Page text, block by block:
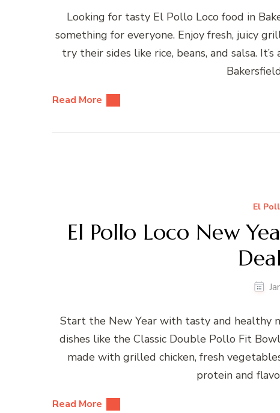
Looking for tasty El Pollo Loco food in
something for everyone. Enjoy fresh, juicy
try their sides like rice, beans, and salsa.
Read More
El
El Pollo Loco New
Start the New Year with tasty and healthy
dishes like the Classic Double Pollo Fit
made with grilled chicken, fresh
protein and
Read More